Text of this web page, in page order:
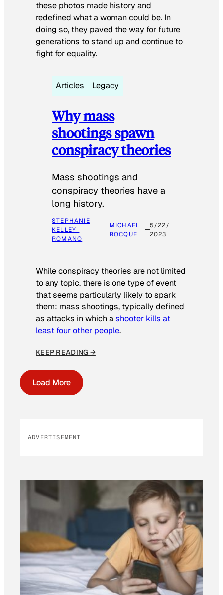
these photos made history and
redefined what a woman could be. In
doing so, they paved the way for future
generations to stand up and continue to
fight for equality.
Articles Legacy
Why mass
shootings spawn
conspiracy theories
Mass shootings and
conspiracy theories have a
long history.
STEPHANIE
KELLEY-
ROMANO
MICHAEL
ROCQUE
5/22/
2023
While conspiracy theories are not limited
to any topic, there is one type of event
that seems particularly likely to spark
them: mass shootings, typically defined
as attacks in which ashooter kills at
least four other people.
KEEP READING →
Load More
ADVERTISEMENT